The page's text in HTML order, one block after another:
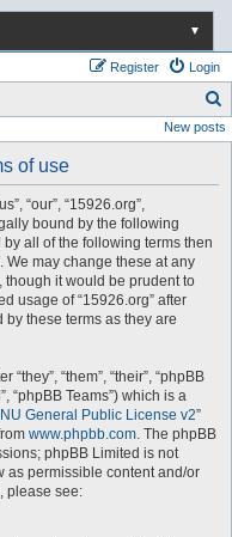
▼
Login
Register
e
New posts
of use
“our”, “15926.org”,
bound by the following
all of the following terms then
We may change these at any
though it would be prudent to
usage of “15926.org” after
these terms as they are
“them”, “their”, “phpBB
“phpBB Teams”) which is a
General Public License v2”
www.phpbb.com. The phpBB
phpBB Limited is not
as permissible content and/or
please see: